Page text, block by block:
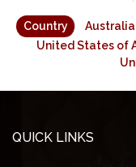
Country Australia
United States of
QUICK LINKS